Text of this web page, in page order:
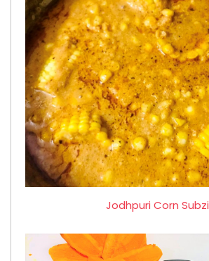
Jodhpuri Corn Subzi